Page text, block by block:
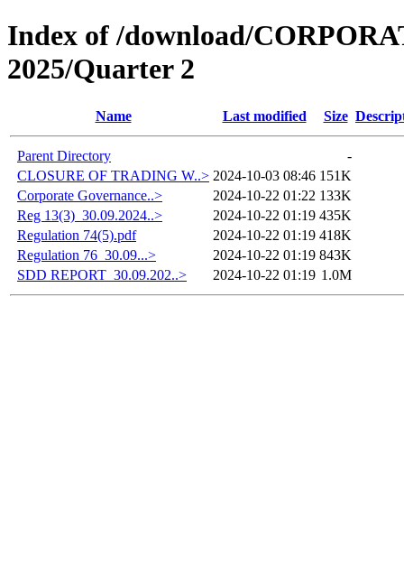
Index of /download/
2025/Quarter 2
Name Last modified Size
Parent Directory
-
CLOSURE OF TRADING W..> 2024-10-03 08:46 151K
Corporate Governance..>
2024-10-22 01:22 133K
Reg 13(3)_30.09.2024..>
2024-10-22 01:19 435K
Regulation 74(5).pdf
2024-10-22 01:19 418K
Regulation 76_30.09...>
2024-10-22 01:19 843K
SDD REPORT_30.09.202..>
2024-10-22 01:19 1.0M